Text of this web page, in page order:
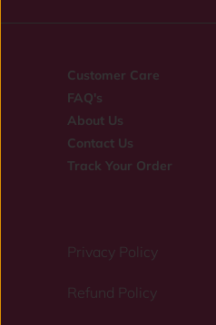
Customer Care
FAQ's
About Us
Contact Us
Track Your Order
Privacy Policy
Refund Policy